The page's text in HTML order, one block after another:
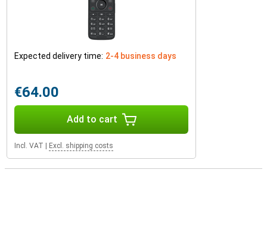
Expected delivery time: 2-4 business days
€64.00
Add to cart
Incl. VAT Excl. shipping costs